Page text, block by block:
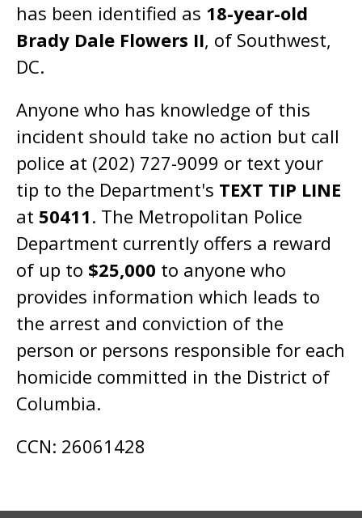
has been identified as 18-year-old
Brady Dale Flowers II, of Southwest,
DC.
Anyone who has knowledge of this
incident should take no action but call
police at (202) 727-9099 or text your
tip to the Department's TEXT TIP LINE
at 50411. The Metropolitan Police
Department currently offers a reward
of up to $25,000 to anyone who
provides information which leads to
the arrest and conviction of the
person or persons responsible for each
homicide committed in the District of
Columbia.
CCN: 26061428